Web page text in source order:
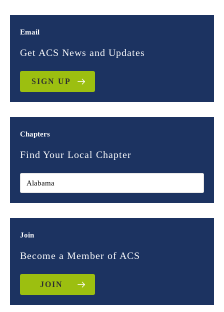
Email
Get ACS News and Updates
SIGN UP
Chapters
Find Your Local Chapter
Join
Become a Member of ACS
JOIN